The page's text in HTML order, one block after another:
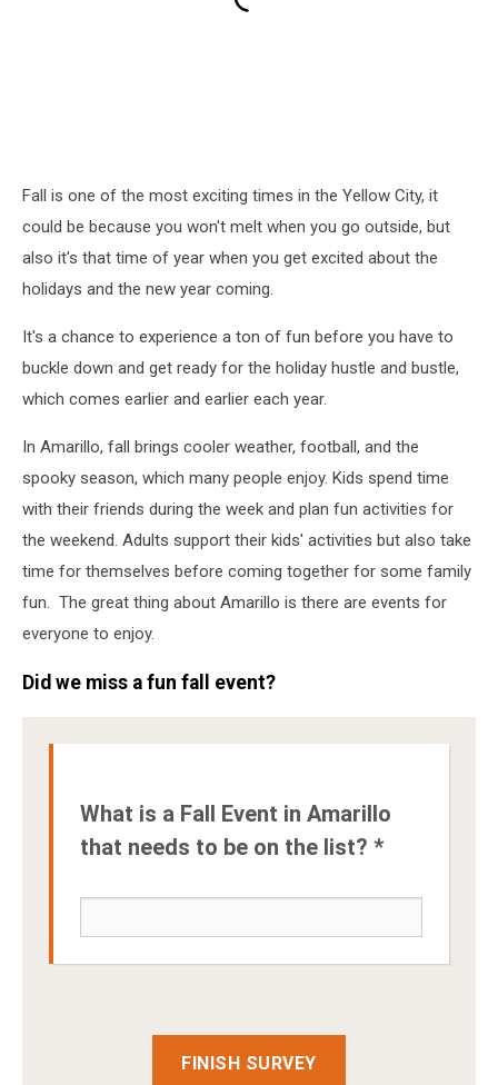
Fall is one of the most exciting times in the Yellow City, it
could be because you won't melt when you go outside, but
also it's that time of year when you get excited about the
holidays and the new year coming.
It's a chance to experience a ton of fun before you have to
buckle down and get ready for the holiday hustle and bustle,
which comes earlier and earlier each year.
In Amarillo, fall brings cooler weather, football, and the
spooky season, which many people enjoy. Kids spend time
with their friends during the week and plan fun activities for
the weekend. Adults support their kids' activities but also take
time for themselves before coming together for some family
fun. The great thing about Amarillo is there are events for
everyone to enjoy.
Did we miss a fun fall event?